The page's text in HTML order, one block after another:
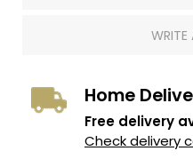
WRITE
Home
Free delivery
Check delivery